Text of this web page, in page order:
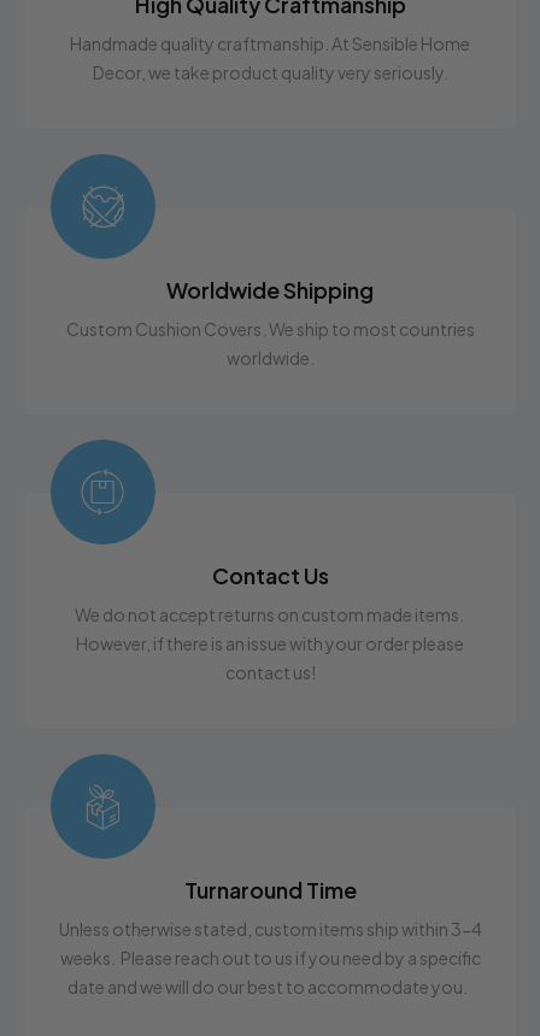
Handmade quality craftmanship. At Sensible Home
Decor, we take product quality very seriously.
Worldwide Shipping
Custom Cushion Covers. We ship to most countries
worldwide.
Contact Us
We do not accept returns on custom made items.
However, if there is an issue with your order please
contact us!
Turnaround Time
Unless otherwise stated, custom items ship within 3-4
weeks. Please reach out to us if you need by a specific
date and we will do our best to accommodate you.